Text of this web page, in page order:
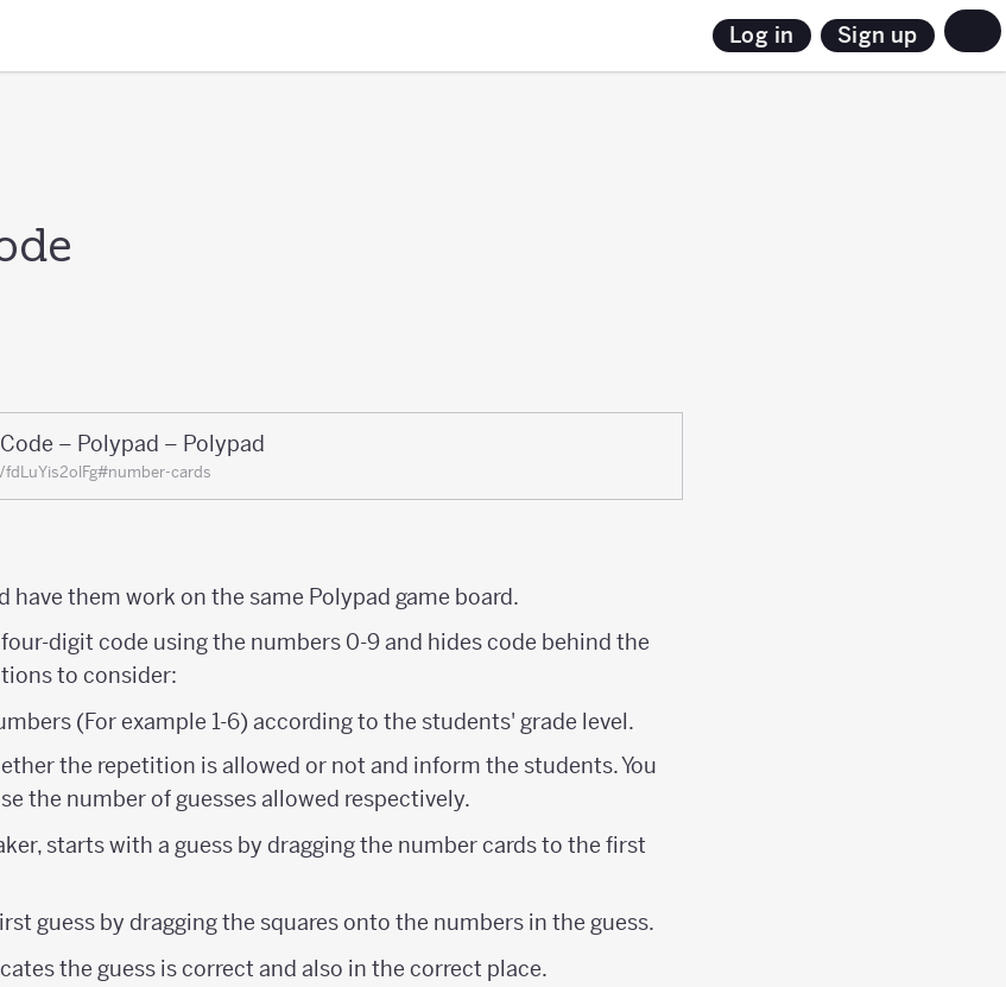
Log in Sign up
– Polypad – Polypad
cards
have them work on the same Polypad game board.
four-digit code using the numbers 0-9 and hides code behind the
to consider:
(For example 1-6) according to the students' grade level.
the repetition is allowed or not and inform the students. You
the number of guesses allowed respectively.
starts with a guess by dragging the number cards to the first
guess by dragging the squares onto the numbers in the guess.
the guess is correct and also in the correct place.